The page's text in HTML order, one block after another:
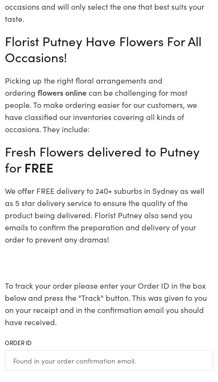
occasions and will only select the one that best suits your
taste.
Florist Putney Have Flowers For All
Occasions!
Picking up the right floral arrangements and
ordering flowers onlinecan be challenging for most
people. To make ordering easier for our customers, we
have classified our inventories covering all kinds of
occasions. They include:
Fresh Flowers delivered to Putney
for FREE
We offer FREE delivery to 240+ suburbs in Sydney as well
as 5 star delivery service to ensure the quality of the
product being delivered. Florist Putney also send you
emails to confirm the preparation and delivery of your
order to prevent any dramas!
To track your order please enter your Order ID in the box
below and press the "Track" button. This was given to you
on your receipt and in the confirmation email you should
have received.
ORDER ID